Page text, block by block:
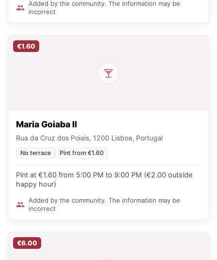
Added by the community. The information may be
incorrect
€1.60
Maria Goiaba II
Rua da Cruz dos Poiais, 1200 Lisboa, Portugal
No terrace Pint from €1.60
Pint at €1.60 from 5:00 PM to 9:00 PM (€2.00 outside
happy hour)
Added by the community. The information may be
incorrect
€6.00